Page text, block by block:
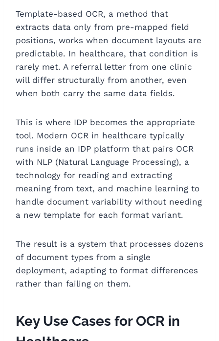
Template-based OCR, a method that
extracts data only from pre-mapped field
positions, works when document layouts are
predictable. In healthcare, that condition is
rarely met. A referral letter from one clinic
will differ structurally from another, even
when both carry the same data fields.
This is where IDP becomes the appropriate
tool. Modern OCR in healthcare typically
runs inside an IDP platform that pairs OCR
with NLP (Natural Language Processing), a
technology for reading and extracting
meaning from text, and machine learning to
handle document variability without needing
a new template for each format variant.
The result is a system that processes dozens
of document types from a single
deployment, adapting to format differences
rather than failing on them.
Key Use Cases for OCR in